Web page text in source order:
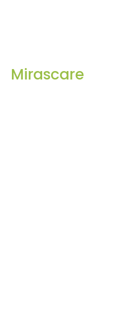
Mirascare